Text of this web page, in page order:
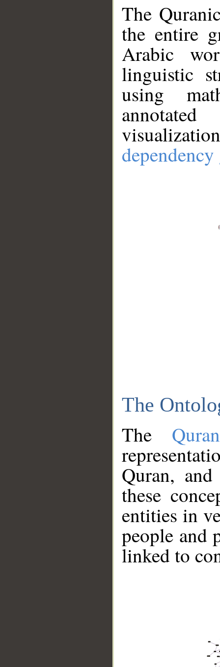
The
the entire
Arabic
linguistic
using
The
The
Quran,
these
entities in
people and
linked to